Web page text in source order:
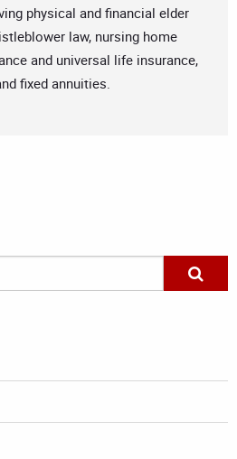
physical and financial elder
law, nursing home
and universal life insurance,
fixed annuities.